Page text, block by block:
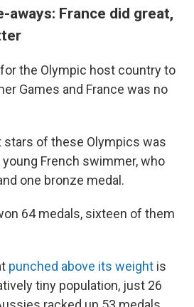
aways: France did great,
the Olympic host country to
Games and France was no
stars of these Olympics was
young French swimmer, who
one bronze medal.
64 medals, sixteen of them
punched above its weight is
tiny population, just 26